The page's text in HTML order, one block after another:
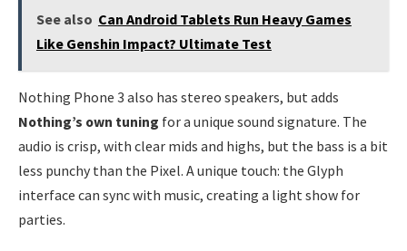
See also Can Android Tablets Run Heavy Games
Like Genshin Impact? Ultimate Test
Nothing Phone 3 also has stereo speakers, but adds
Nothing’s own tuning for a unique sound signature. The
audio is crisp, with clear mids and highs, but the bass is a bit
less punchy than the Pixel. A unique touch: the Glyph
interface can sync with music, creating a light show for
parties.